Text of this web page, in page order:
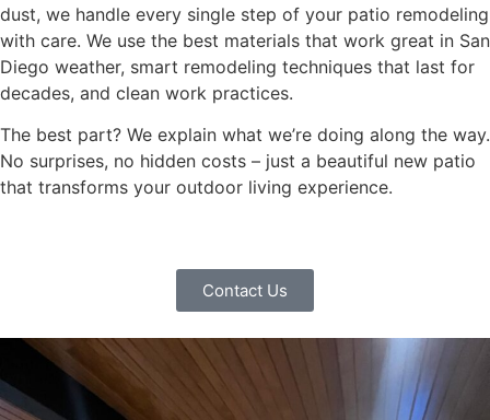
dust, we handle every single step of your patio remodeling
with care. We use the best materials that work great in San
Diego weather, smart remodeling techniques that last for
decades, and clean work practices.
The best part? We explain what we’re doing along the way.
No surprises, no hidden costs – just a beautiful new patio
that transforms your outdoor living experience.
Contact Us